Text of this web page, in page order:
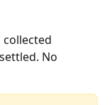
collected
No